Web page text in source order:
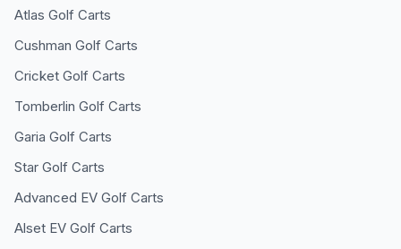
Atlas Golf Carts
Cushman Golf Carts
Cricket Golf Carts
Tomberlin Golf Carts
Garia Golf Carts
Star Golf Carts
Advanced EV Golf Carts
Alset EV Golf Carts